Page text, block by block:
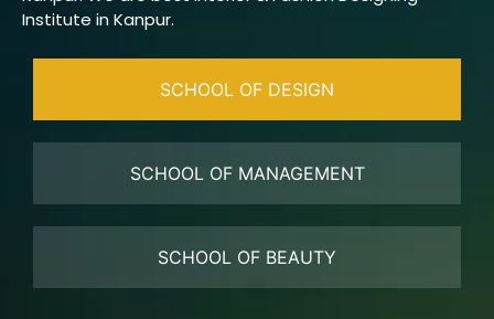
Institute in Kanpur.
SCHOOL OF DESIGN
SCHOOL OF MANAGEMENT
SCHOOL OF BEAUTY